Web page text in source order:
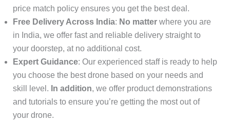
price match policy ensures you get the best deal.
Free Delivery Across India: No matterwhere you are
in India, we offer fast and reliable delivery straight to
your doorstep, at no additional cost.
Expert Guidance: Our experienced staff is ready to help
you choose the best drone based on your needs and
skill level. In addition, we offer product demonstrations
and tutorials to ensure you’re getting the most out of
your drone.